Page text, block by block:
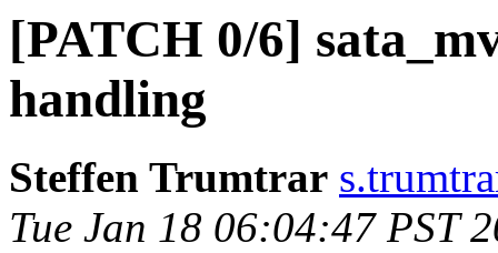
[PATCH 0/6]
handling
Steffen Trumtrar
Tue Jan 18 06:04:47 PST